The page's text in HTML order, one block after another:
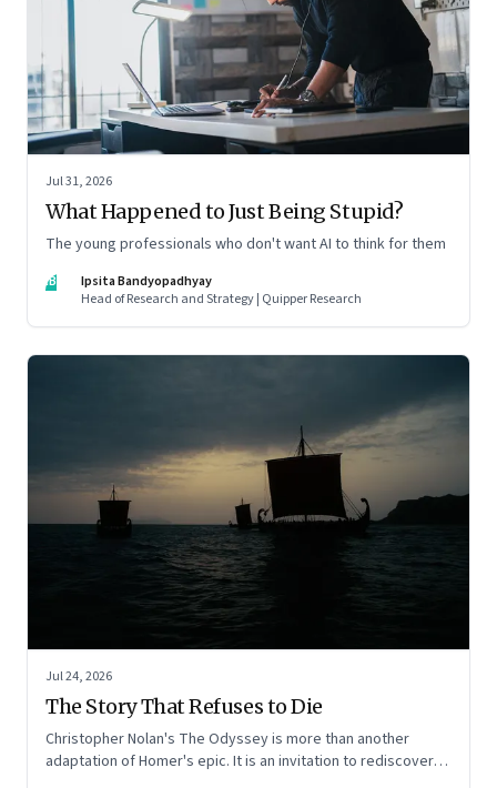
Jul 31, 2026
What Happened to Just Being Stupid?
The young professionals who don't want AI to think for them
IB
Ipsita Bandyopadhyay
Head of Research and Strategy | Quipper Research
Jul 24, 2026
The Story That Refuses to Die
Christopher Nolan's The Odyssey is more than another
adaptation of Homer's epic. It is an invitation to rediscover